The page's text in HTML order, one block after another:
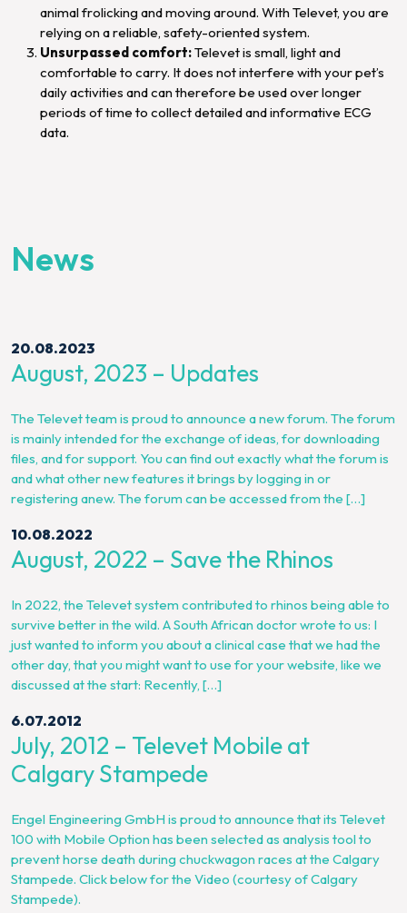
animal frolicking and moving around. With Televet, you are
relying on a reliable, safety-oriented system.
Unsurpassed comfort:Televet is small, light and
comfortable to carry. It does not interfere with your pet’s
daily activities and can therefore be used over longer
periods of time to collect detailed and informative ECG
data.
News
20.08.2023
August, 2023 – Updates
The Televet team is proud to announce a new forum. The forum
is mainly intended for the exchange of ideas, for downloading
files, and for support. You can find out exactly what the forum is
and what other new features it brings by logging in or
registering anew. The forum can be accessed from the […]
10.08.2022
August, 2022 – Save the Rhinos
In 2022, the Televet system contributed to rhinos being able to
survive better in the wild. A South African doctor wrote to us: I
just wanted to inform you about a clinical case that we had the
other day, that you might want to use for your website, like we
discussed at the start: Recently, […]
6.07.2012
July, 2012 – Televet Mobile at
Calgary Stampede
Engel Engineering GmbH is proud to announce that its Televet
100 with Mobile Option has been selected as analysis tool to
prevent horse death during chuckwagon races at the Calgary
Stampede. Click below for the Video (courtesy of Calgary
Stampede).